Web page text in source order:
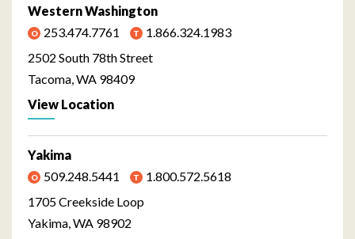
Western Washington
253.474.7761
1.866.324.1983
2502 South 78th Street
Tacoma, WA 98409
View Location
Yakima
509.248.5441
1.800.572.5618
1705 Creekside Loop
Yakima, WA 98902